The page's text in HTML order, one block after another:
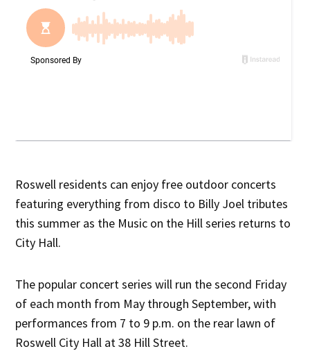
Roswell residents can enjoy free outdoor concerts
featuring everything from disco to Billy Joel tributes
this summer as the Music on the Hill series returns to
City Hall.
The popular concert series will run the second Friday
of each month from May through September, with
performances from 7 to 9 p.m. on the rear lawn of
Roswell City Hall at 38 Hill Street.